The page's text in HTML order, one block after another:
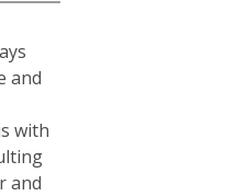
and
with
and